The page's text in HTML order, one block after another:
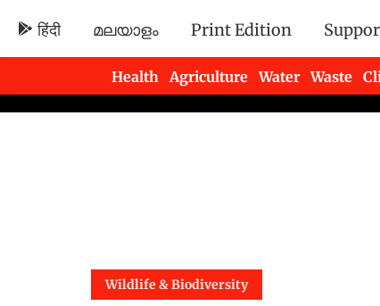
हिंदी മലയാളം Print Edition
Health Agriculture Water Waste
Newsletters
Wildlife & Biodiversity